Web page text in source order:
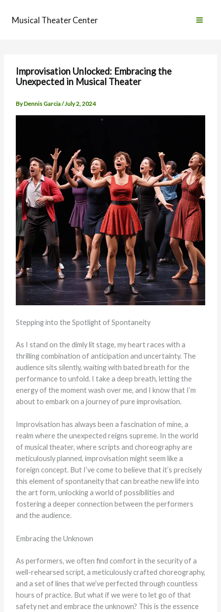
Musical Theater Center
Improvisation Unlocked: Embracing the
Unexpected in Musical Theater
ByDennis Garcia/July 2, 2024
Stepping into the Spotlight of Spontaneity
As I stand on the dimly lit stage, my heart races with a
thrilling combination of anticipation and uncertainty. The
audience sits silently, waiting with bated breath for the
performance to unfold. I take a deep breath, letting the
energy of the moment wash over me, and I know that I’m
about to embark on a journey of pure improvisation.
Improvisation has always been a fascination of mine, a
realm where the unexpected reigns supreme. In the world
of musical theater, where scripts and choreography are
meticulously planned, improvisation might seem like a
foreign concept. But I’ve come to believe that it’s precisely
this element of spontaneity that can breathe new life into
the art form, unlocking a world of possibilities and
fostering a deeper connection between the performers
and the audience.
Embracing the Unknown
As performers, we often find comfort in the security of a
well-rehearsed script, a meticulously crafted choreography,
and a set of lines that we’ve perfected through countless
hours of practice. But what if we were to let go of that
safety net and embrace the unknown? This is the essence